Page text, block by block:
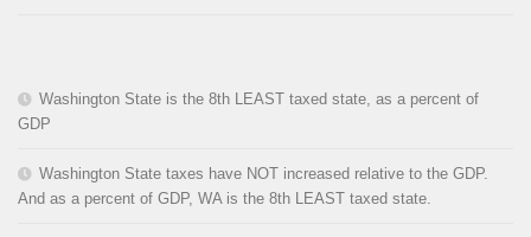
Washington State is the 8th LEAST taxed state, as a percent of
GDP
Washington State taxes have NOT increased relative to the GDP.
And as a percent of GDP, WA is the 8th LEAST taxed state.